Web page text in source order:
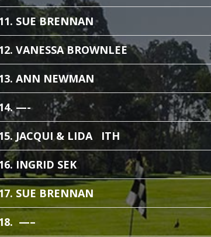
SUE BRENNAN
VANESSA BROWNLEE
ANN NEWMAN
—-
JACQUI & LIDA ITH
INGRID SEK
SUE BRENNAN
—–